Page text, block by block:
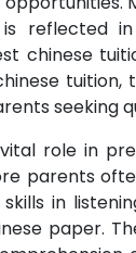
reflected
chinese
seeking
role in
parents
in
paper.